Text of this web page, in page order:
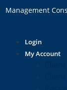
Management
Login
My Account